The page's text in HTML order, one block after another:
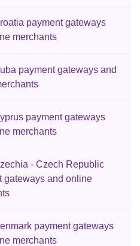
payment gateways
merchants
payment gateways and
payment gateways
merchants
- Czech Republic
gateways and online
payment gateways
merchants